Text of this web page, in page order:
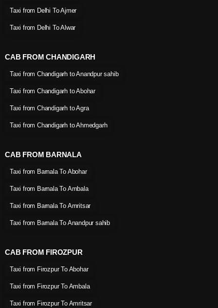
Taxi from Delhi To Ajmer
Taxi from Delhi To Alwar
CAB FROM CHANDIGARH
Taxi from Chandigarh to Anandpur sahib
Taxi from Chandigarh to Abohar
Taxi from Chandigarh to Agra
Taxi from Chandigarh to Ahmedgarh
CAB FROM BARNALA
Taxi from Barnala To Abohar
Taxi from Barnala To Ambala
Taxi from Barnala To Amritsar
Taxi from Barnala To Anandpur sahib
CAB FROM FIROZPUR
Taxi from Firozpur To Abohar
Taxi from Firozpur To Ambala
Taxi from Firozpur To Amritsar